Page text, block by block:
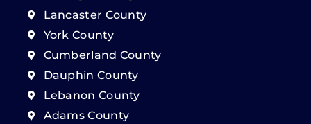
Lancaster County
York County
Cumberland County
Dauphin County
Lebanon County
Adams County